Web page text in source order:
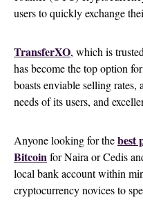
users to quickly exchange
TransferXO, which is
has become the top option
boasts enviable selling
needs of its users, and
Anyone looking for thebest
Bitcoinfor Naira or Cedis
local bank account within
cryptocurrency novices to